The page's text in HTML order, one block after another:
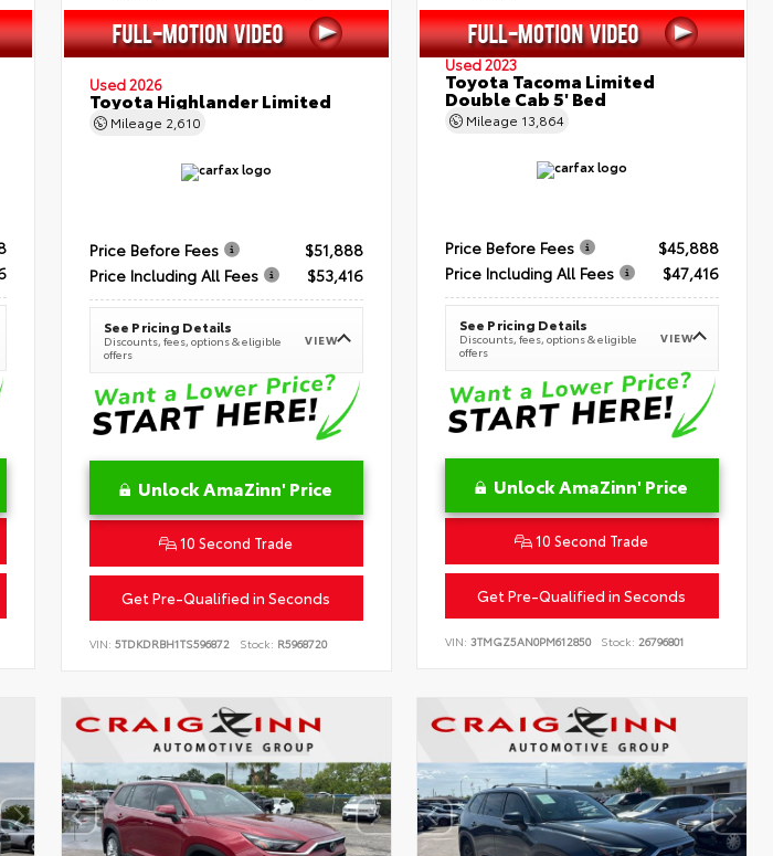
Used 2026
Toyota Highlander Limited
Mileage 2,610
Price Before Fees
$51,888
Price Including All Fees
$53,416
See Pricing Details
Discounts, fees, options & eligible
offers
VIEW
Unlock AmaZinn' Price
10 Second Trade
Get Pre-Qualified in Seconds
VIN: 5TDKDRBH1TS596872 Stock: R5968720
Used 2023
Toyota Tacoma Limited
Double Cab 5' Bed
Mileage 13,864
Price Before Fees
$45,888
Price Including All Fees
$47,416
See Pricing Details
Discounts, fees, options & eligible
offers
VIEW
Unlock AmaZinn' Price
10 Second Trade
Get Pre-Qualified in Seconds
VIN:3TMGZ5AN0PM612850 Stock: 26796801